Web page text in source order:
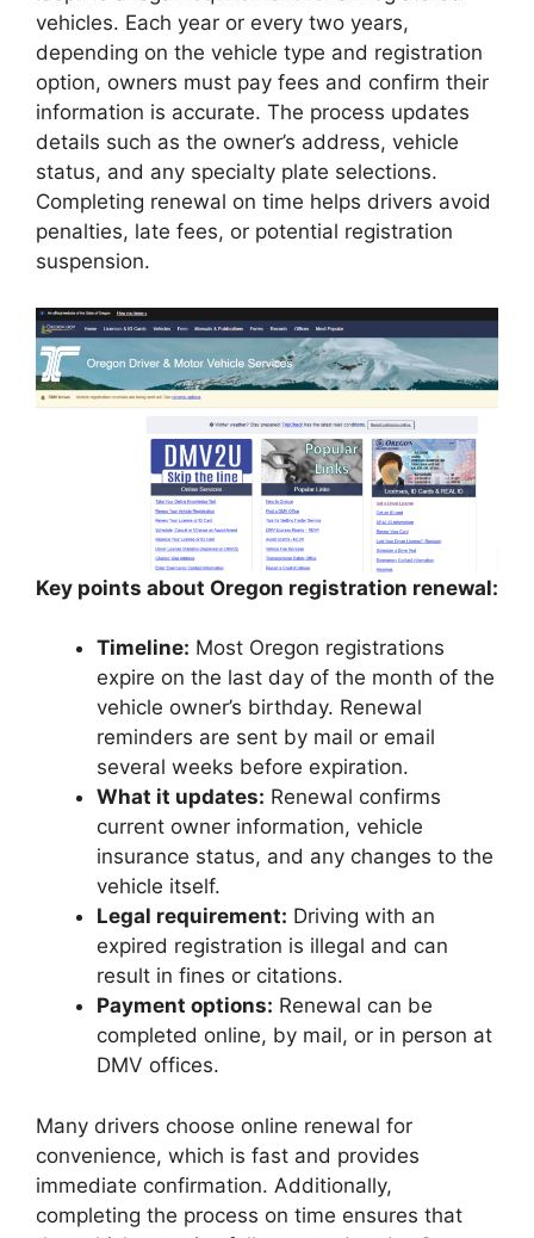
vehicles. Each year or every two years,
depending on the vehicle type and registration
option, owners must pay fees and confirm their
information is accurate. The process updates
details such as the owner’s address, vehicle
status, and any specialty plate selections.
Completing renewal on time helps drivers avoid
penalties, late fees, or potential registration
suspension.
Key points about Oregon registration renewal:
Timeline: Most Oregon registrations
expire on the last day of the month of the
vehicle owner’s birthday. Renewal
reminders are sent by mail or email
several weeks before expiration.
What it updates: Renewal confirms
current owner information, vehicle
insurance status, and any changes to the
vehicle itself.
Legal requirement: Driving with an
expired registration is illegal and can
result in fines or citations.
Payment options: Renewal can be
completed online, by mail, or in person at
DMV offices.
Many drivers choose online renewal for
convenience, which is fast and provides
immediate confirmation. Additionally,
completing the process on time ensures that